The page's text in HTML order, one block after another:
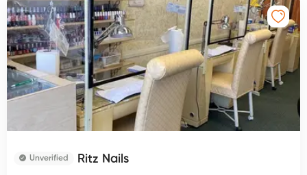
Unverified Ritz Nails